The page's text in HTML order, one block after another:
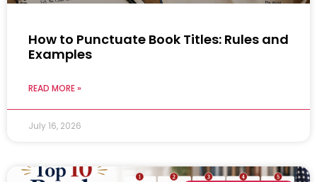
How to Punctuate Book Titles: Rules and
Examples
READ MORE »
July 16, 2026